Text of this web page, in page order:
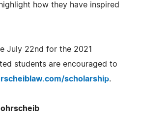
how they have inspired
July 22nd for the 2021
students are encouraged to
scholarship.